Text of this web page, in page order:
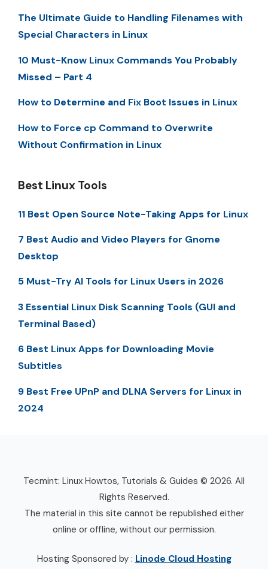
The Ultimate Guide to Handling Filenames with
Special Characters in Linux
10 Must-Know Linux Commands You Probably
Missed – Part 4
How to Determine and Fix Boot Issues in Linux
How to Force cp Command to Overwrite
Without Confirmation in Linux
Best Linux Tools
11 Best Open Source Note-Taking Apps for Linux
7 Best Audio and Video Players for Gnome
Desktop
5 Must-Try AI Tools for Linux Users in 2026
3 Essential Linux Disk Scanning Tools (GUI and
Terminal Based)
6 Best Linux Apps for Downloading Movie
Subtitles
9 Best Free UPnP and DLNA Servers for Linux in
2024
Tecmint: Linux Howtos, Tutorials & Guides © 2026. All
Rights Reserved.
The material in this site cannot be republished either
online or offline, without our permission.
Hosting Sponsored by : Linode Cloud Hosting